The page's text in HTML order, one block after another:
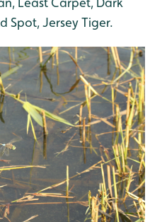
Spot, Jersey Tiger.